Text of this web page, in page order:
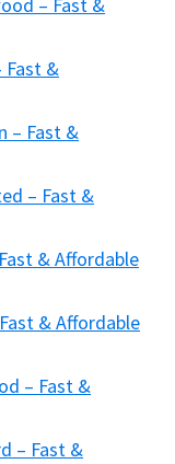
– Fast &
Fast &
– Fast &
– Fast &
& Affordable
& Affordable
– Fast &
– Fast &